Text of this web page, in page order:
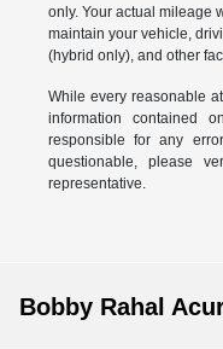
only. Your actual mileage
maintain your vehicle,
(hybrid only), and other
While every reasonable
information contained
responsible for any
questionable, please
representative.
Bobby Rahal